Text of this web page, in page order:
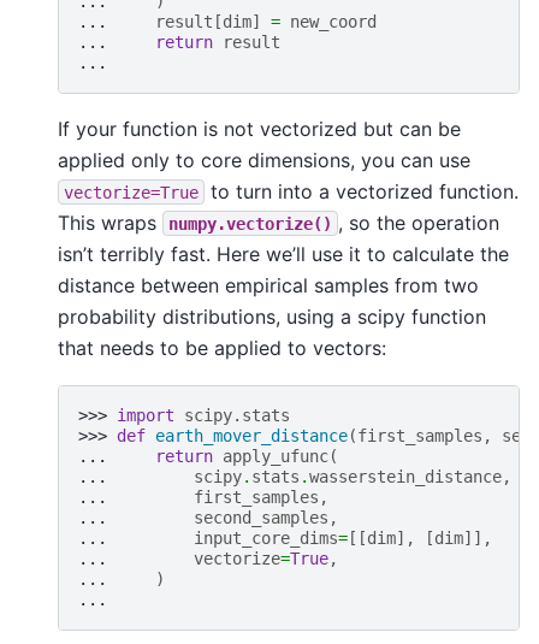
...
result [dim] = new_coord
...
return
result
...
If your function is not vectorized but can be
applied only to core dimensions, you can use
vectorize=True
to turn into a vectorized function.
This wraps
numpy.vectorize() , so the operation
isn’t terribly fast. Here we’ll use it to calculate the
distance between empirical samples from two
probability distributions, using a scipy function
that needs to be applied to vectors:
>>> import
scipy.stats
>>> def earth_mover_distance(first_samples ,
...
return apply_ufunc(
...
scipy. stats .wasserstein_distance,
...
first_samples ,
...
second_samples ,
...
input_core_dims= [[dim], [dim]],
...
vectorize=True,
...
)
...